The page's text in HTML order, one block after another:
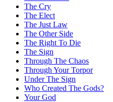
The Cry
The Elect
The Just Law
The Other Side
The Right To Die
The Sign
Through The Chaos
Through Your Torpor
Under The Sign
Who Created The Gods?
Your God